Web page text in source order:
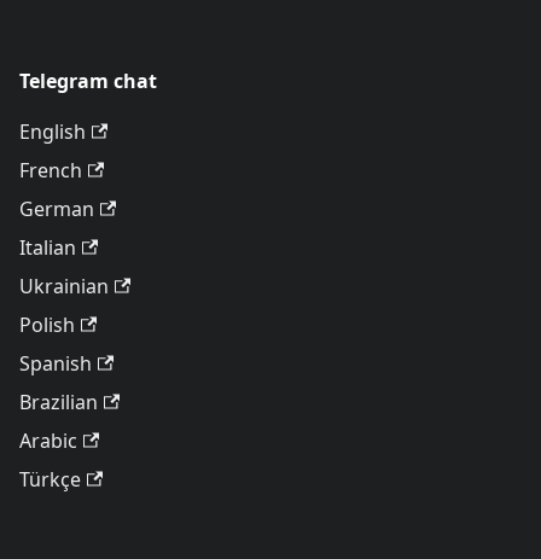
Telegram chat
English
French
German
Italian
Ukrainian
Polish
Spanish
Brazilian
Arabic
Türkçe